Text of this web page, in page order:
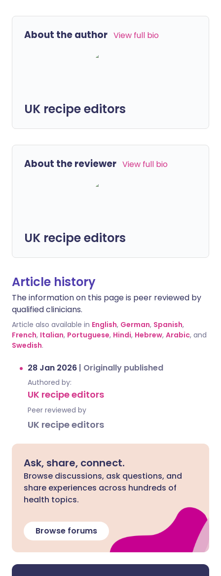
About the author View full bio
UK recipe editors
About the reviewer View full bio
UK recipe editors
Article history
The information on this page is peer reviewed by
qualified clinicians.
Article also available in English, German, Spanish,
French, Italian, Portuguese, Hindi, Hebrew, Arabic, and
Swedish.
28 Jan 2026 | Originally published
Authored by:
UK recipe editors
Peer reviewed by
UK recipe editors
Ask, share, connect.
Browse discussions, ask questions, and
share experiences across hundreds of
health topics.
Browse forums